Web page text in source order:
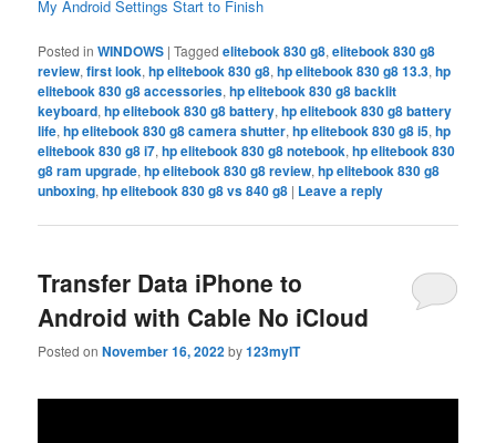
My Android Settings Start to Finish
Posted in WINDOWS |Tagged elitebook 830 g8,elitebook 830 g8
review,first look,hp elitebook 830 g8,hp elitebook 830 g8 13.3,hp
elitebook 830 g8 accessories,hp elitebook 830 g8 backlit
keyboard,hp elitebook 830 g8 battery,hp elitebook 830 g8 battery
life,hp elitebook 830 g8 camera shutter,hp elitebook 830 g8 i5,hp
elitebook 830 g8 i7,hp elitebook 830 g8 notebook,hp elitebook 830
g8 ram upgrade,hp elitebook 830 g8 review,hp elitebook 830 g8
unboxing,hp elitebook 830 g8 vs 840 g8 | Leave a reply
Transfer Data iPhone to
Android with Cable No iCloud
Posted onNovember 16, 2022by123myIT